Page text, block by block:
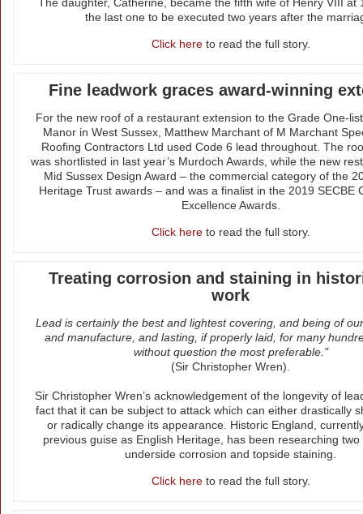
The daughter, Catherine, became the fifth wife of Henry VIII at
the last one to be executed two years after the
Click hereto read the full story.
Fine leadwork graces award-winning
For the new roof of a restaurant extension to the Grade One-
Manor in West Sussex, Matthew Marchant of M Marchant
Roofing Contractors Ltd used Code 6 lead throughout. The
was shortlisted in last year’s Murdoch Awards, while the new
Mid Sussex Design Award – the commercial category of the
Heritage Trust awards – and was a finalist in the 2019 SECBE
Excellence Awards.
Click hereto read the full story.
Treating corrosion and staining in
work
Lead is certainly the best and lightest covering, and being of
and manufacture, and lasting, if properly laid, for many
without question the most preferable."
(Sir Christopher Wren).
Sir Christopher Wren’s acknowledgement of the longevity of
fact that it can be subject to attack which can either drastically
or radically change its appearance. Historic England,
previous guise as English Heritage, has been researching
underside corrosion and topside staining.
Click hereto read the full story.